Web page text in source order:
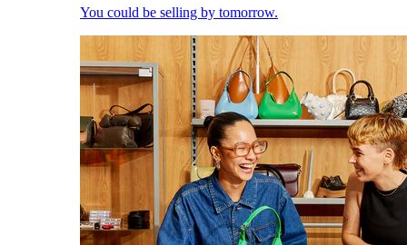
You could be selling by tomorrow.